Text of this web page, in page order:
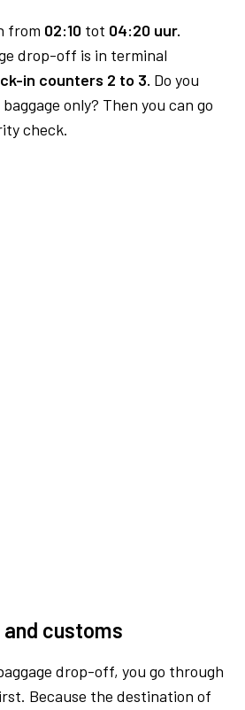
from 02:10 tot 04:20 uur.
drop-off is in terminal
in counters 2 to 3. Do you
only? Then you can go
check.
customs
drop-off, you go through
Because the destination of